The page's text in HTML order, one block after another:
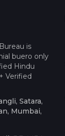
is
buero only
Hindu
Verified
Satara,
Mumbai,